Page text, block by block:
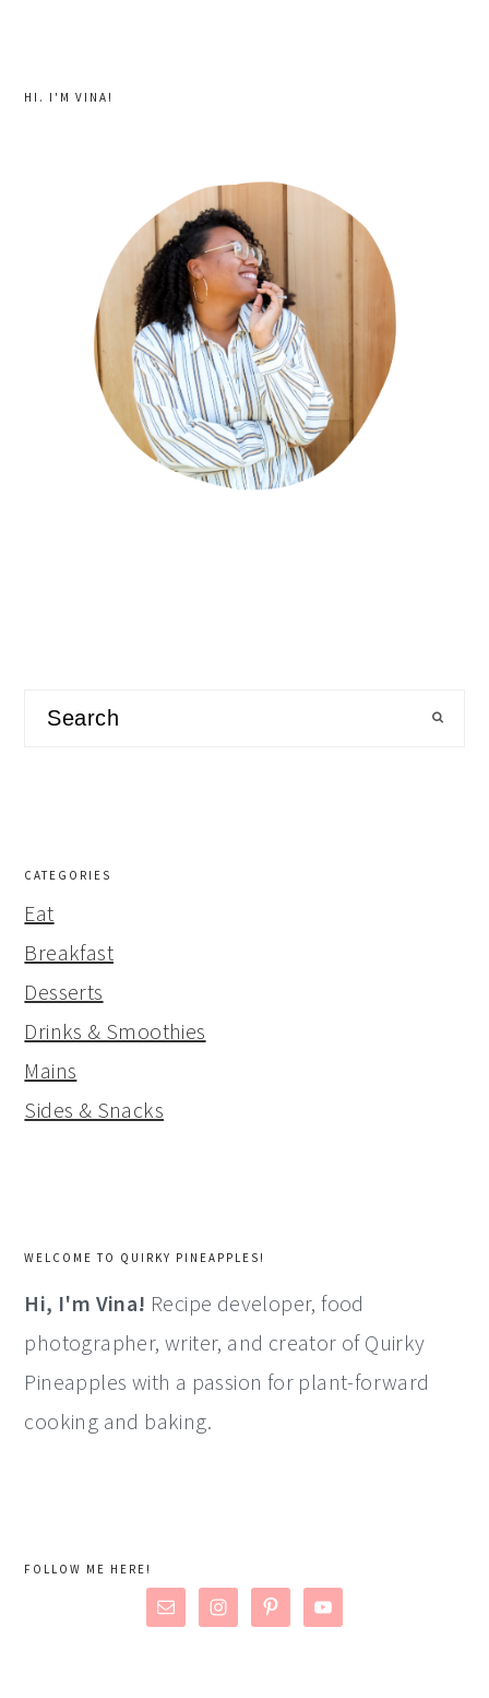
HI. I'M VINA!
Search
CATEGORIES
Eat
Breakfast
Desserts
Drinks & Smoothies
Mains
Sides & Snacks
WELCOME TO QUIRKY PINEAPPLES!
Hi, I'm Vina! Recipe developer, food
photographer, writer, and creator of Quirky
Pineapples with a passion for plant-forward
cooking and baking.
FOLLOW ME HERE!